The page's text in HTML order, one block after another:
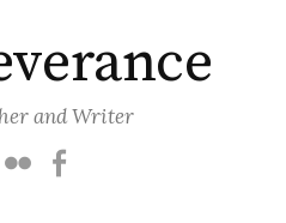
and Writer
Instagram
Flickr